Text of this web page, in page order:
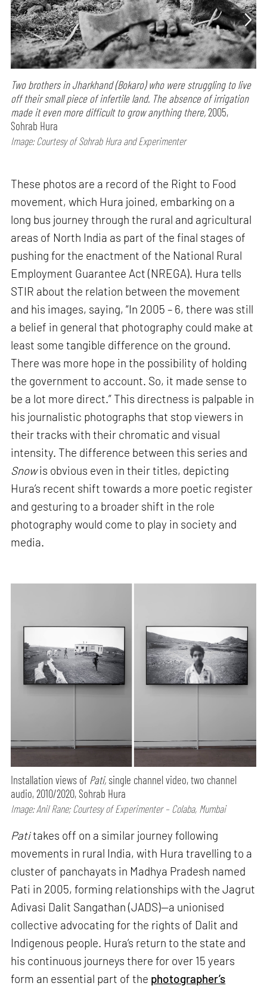
Two brothers in Jharkhand (Bokaro) who were struggling to live
off their small piece of infertile land. The absence of irrigation
made it even more difficult to grow anything there,2005,
Sohrab Hura
Image: Courtesy of Sohrab Hura and Experimenter
These photos are a record of the Right to Food
movement, which Hura joined, embarking on a
long bus journey through the rural and agricultural
areas of North India as part of the final stages of
pushing for the enactment of the National Rural
Employment Guarantee Act (NREGA). Hura tells
STIR about the relation between the movement
and his images, saying, “In 2005 – 6, there was still
a belief in general that photography could make at
least some tangible difference on the ground.
There was more hope in the possibility of holding
the government to account. So, it made sense to
be a lot more direct.” This directness is palpable in
his journalistic photographs that stop viewers in
their tracks with their chromatic and visual
intensity. The difference between this series and
Snowis obvious even in their titles, depicting
Hura’s recent shift towards a more poetic register
and gesturing to a broader shift in the role
photography would come to play in society and
media.
Installation views of Pati, single channel video, two channel
audio, 2010/2020, Sohrab Hura
Image: Anil Rane; Courtesy of Experimenter – Colaba, Mumbai
Patitakes off on a similar journey following
movements in rural India, with Hura travelling to a
cluster of panchayats in Madhya Pradesh named
Pati in 2005, forming relationships with the Jagrut
Adivasi Dalit Sangathan (JADS)—a unionised
collective advocating for the rights of Dalit and
Indigenous people. Hura’s return to the state and
his continuous journeys there for over 15 years
form an essential part of the photographer’s